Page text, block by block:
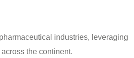
industries, leveraging
the continent.